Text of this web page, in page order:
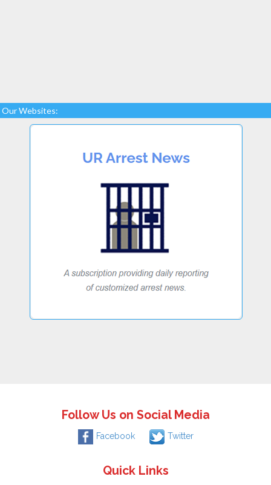
Our Websites:
Follow Us on Social Media
Facebook Twitter
Quick Links